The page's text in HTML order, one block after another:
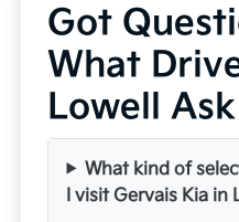
Got
What
Lowell
What kind of
I visit Gervais Kia in